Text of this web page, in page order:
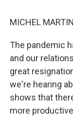
MICHEL
The pandemic
and our
great
we're hearing
shows that
more